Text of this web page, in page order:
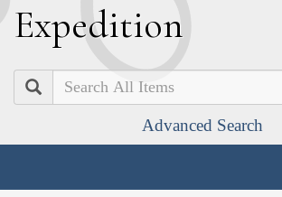
Expedition
Search
Advanced Search